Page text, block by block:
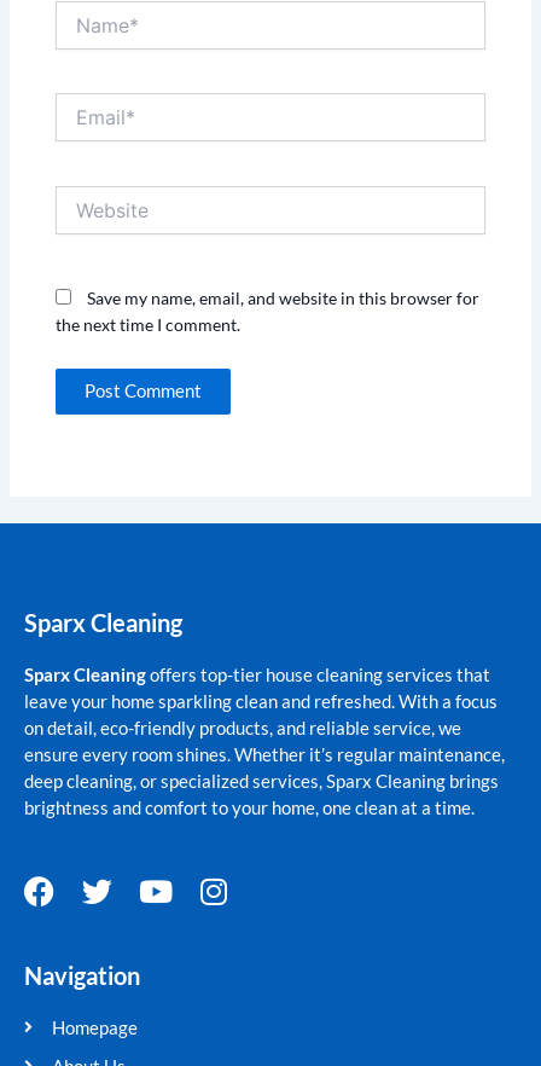
Save my name, email, and website in this browser for
the next time I comment.
Sparx Cleaning
Sparx Cleaningoffers top-tier house cleaning services that
leave your home sparkling clean and refreshed. With a focus
on detail, eco-friendly products, and reliable service, we
ensure every room shines. Whether it’s regular maintenance,
deep cleaning, or specialized services, Sparx Cleaning brings
brightness and comfort to your home, one clean at a time.
F
e
o
T
t
e
Y
I
Navigation
Homepage